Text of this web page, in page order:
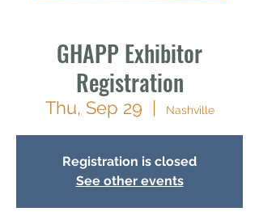
GHAPP Exhibitor
Registration
Thu, Sep 29
  |
Nashville
Registration is closed
See other events